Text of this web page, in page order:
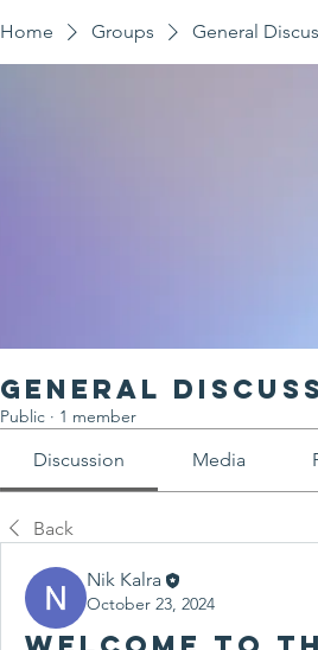
Home Groups General
General
Public · 1 member
Discussion Media
Back
Nik Kalra
October 23, 2024